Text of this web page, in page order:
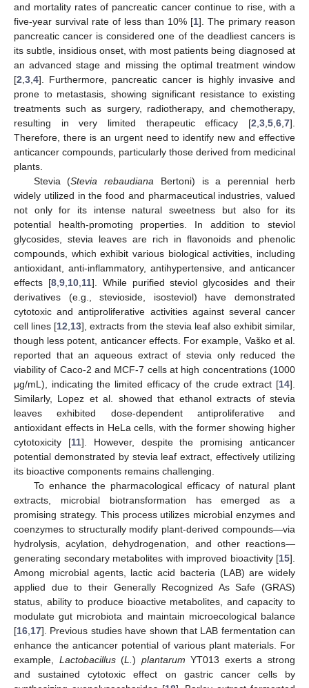
and mortality rates of pancreatic cancer continue to rise, with a
five-year survival rate of less than 10% [1]. The primary reason
pancreatic cancer is considered one of the deadliest cancers is
its subtle, insidious onset, with most patients being diagnosed at
an advanced stage and missing the optimal treatment window
[2 3 4]. Furthermore, pancreatic cancer is highly invasive and
prone to metastasis, showing significant resistance to existing
treatments such as surgery, radiotherapy, and chemotherapy,
resulting in very limited therapeutic efficacy [2 3 5 6 7].
Therefore, there is an urgent need to identify new and effective
anticancer compounds, particularly those derived from medicinal
plants.
Stevia (Stevia rebaudiana Bertoni) is a perennial herb
widely utilized in the food and pharmaceutical industries, valued
not only for its intense natural sweetness but also for its
potential health-promoting properties. In addition to steviol
glycosides, stevia leaves are rich in flavonoids and phenolic
compounds, which exhibit various biological activities, including
antioxidant, anti-inflammatory, antihypertensive, and anticancer
effects [8, 9, 10, 11]. While purified steviol glycosides and their
derivatives (e.g., stevioside, isosteviol) have demonstrated
cytotoxic and antiproliferative activities against several cancer
cell lines [12 13], extracts from the stevia leaf also exhibit similar,
though less potent, anticancer effects. For example, Vaško et al.
reported that an aqueous extract of stevia only reduced the
viability of Caco-2 and MCF-7 cells at high concentrations (1000
μg/mL), indicating the limited efficacy of the crude extract [14].
Similarly, Lopez et al. showed that ethanol extracts of stevia
leaves exhibited dose-dependent antiproliferative and
antioxidant effects in HeLa cells, with the former showing higher
cytotoxicity [11]. However, despite the promising anticancer
potential demonstrated by stevia leaf extract, effectively utilizing
its bioactive components remains challenging.
To enhance the pharmacological efficacy of natural plant
extracts, microbial biotransformation has emerged as a
promising strategy. This process utilizes microbial enzymes and
coenzymes to structurally modify plant-derived compounds—via
hydrolysis, acylation, dehydrogenation, and other reactions—
generating secondary metabolites with improved bioactivity [15].
Among microbial agents, lactic acid bacteria (LAB) are widely
applied due to their Generally Recognized As Safe (GRAS)
status, ability to produce bioactive metabolites, and capacity to
modulate gut microbiota and maintain microecological balance
[16 17]. Previous studies have shown that LAB fermentation can
enhance the anticancer potential of various plant materials. For
example, Lactobacillus(L.) plantarum YT013 exerts a strong
and sustained cytotoxic effect on gastric cancer cells by